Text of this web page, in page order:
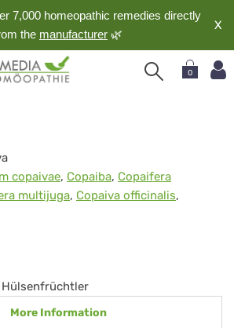
7,000 homeopathic remedies directly
the manufacturer 🌿
X
0
copaivae, Copaiba, Copaifera
multijuga, Copaiva officinalis,
Hülsenfrüchtler
More Information